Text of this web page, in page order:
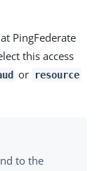
PingFederate
this access
or resource
to the